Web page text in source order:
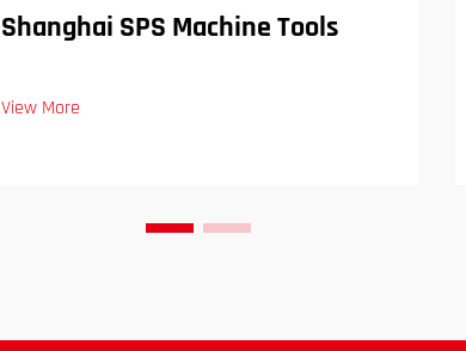
Shanghai SPS Machine Tools
View More